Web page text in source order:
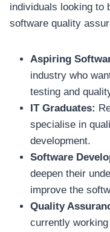
individuals looking to
software quality
Aspiring
industry who
testing and
IT Graduates:
specialise in
development.
Software
deepen their
improve the
Quality
currently